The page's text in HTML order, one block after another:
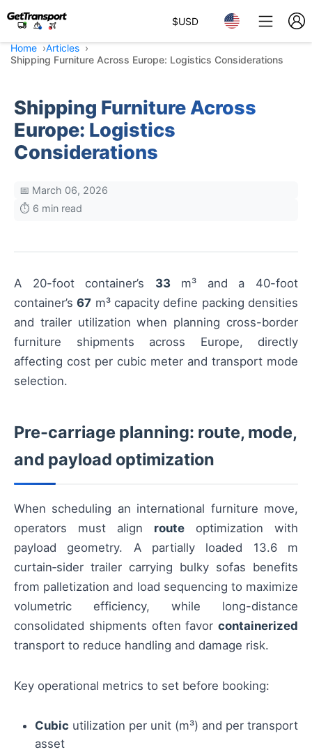
$USD
Home
Articles
Shipping Furniture Across Europe: Logistics Considerations
Shipping Furniture Across
Europe: Logistics
Considerations
📅 March 06, 2026
⏱️ 6 min read
A 20-foot container’s 33m³ and a 40-foot
container’s67 m³ capacity define packing densities
and trailer utilization when planning cross-border
furniture shipments across Europe, directly
affecting cost per cubic meter and transport mode
selection.
Pre-carriage planning: route, mode,
and payload optimization
When scheduling an international furniture move,
operators must align route optimization with
payload geometry. A partially loaded 13.6 m
curtain‑sider trailer carrying bulky sofas benefits
from palletization and load sequencing to maximize
volumetric efficiency, while long-distance
consolidated shipments often favor containerized
transport to reduce handling and damage risk.
Key operational metrics to set before booking:
Cubic utilization per unit (m³) and per transport
asset